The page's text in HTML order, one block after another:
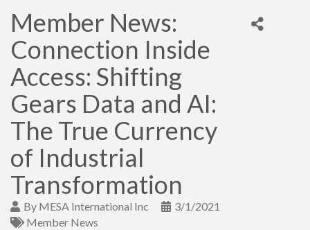
Member News:
Connection Inside
Access: Shifting
Gears Data and AI:
The True Currency
of Industrial
Transformation
By MESA International Inc
3/1/2021
Member News